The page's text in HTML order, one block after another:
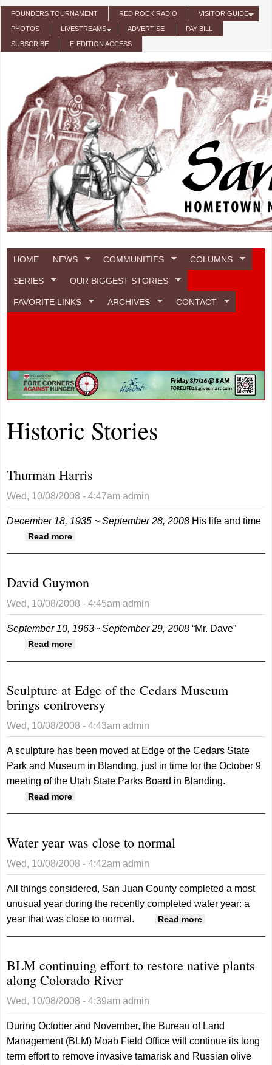
Skip to main content
FOUNDERS TOURNAMENT RED ROCK RADIO VISITOR GUIDE
PHOTOS LIVESTREAMS ADVERTISE PAY BILL
SUBSCRIBE E-EDITION ACCESS
HOME NEWS COMMUNITIES COLUMNS
SERIES OUR BIGGEST STORIES
FAVORITE LINKS ARCHIVES CONTACT
Historic Stories
Thurman Harris
Wed, 10/08/2008 - 4:47am admin
December 18, 1935 ~ September 28, 2008 His life and time
Read more
David Guymon
Wed, 10/08/2008 - 4:45am admin
September 10, 1963~ September 29, 2008 “Mr. Dave”
Read more
Sculpture at Edge of the Cedars Museum
brings controversy
Wed, 10/08/2008 - 4:43am admin
A sculpture has been moved at Edge of the Cedars State
Park and Museum in Blanding, just in time for the October 9
meeting of the Utah State Parks Board in Blanding.
Read more
Water year was close to normal
Wed, 10/08/2008 - 4:42am admin
All things considered, San Juan County completed a most
unusual year during the recently completed water year: a
year that was close to normal.
Read more
BLM continuing effort to restore native plants
along Colorado River
Wed, 10/08/2008 - 4:39am admin
During October and November, the Bureau of Land
Management (BLM) Moab Field Office will continue its long
term effort to remove invasive tamarisk and Russian olive